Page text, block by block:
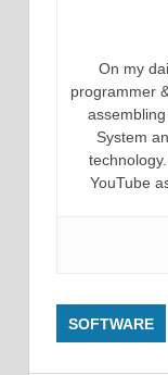
On my
programmer
System
YouTube
SOFTWARE